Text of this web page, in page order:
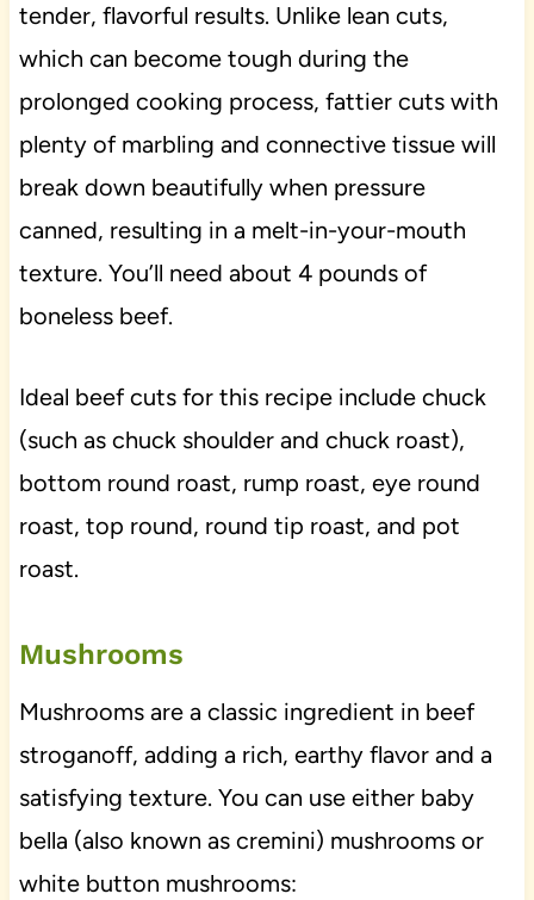
tender, flavorful results. Unlike lean cuts,
which can become tough during the
prolonged cooking process, fattier cuts with
plenty of marbling and connective tissue will
break down beautifully when pressure
canned, resulting in a melt-in-your-mouth
texture. You’ll need about 4 pounds of
boneless beef.
Ideal beef cuts for this recipe include chuck
(such as chuck shoulder and chuck roast),
bottom round roast, rump roast, eye round
roast, top round, round tip roast, and pot
roast.
Mushrooms
Mushrooms are a classic ingredient in beef
stroganoff, adding a rich, earthy flavor and a
satisfying texture. You can use either baby
bella (also known as cremini) mushrooms or
white button mushrooms: